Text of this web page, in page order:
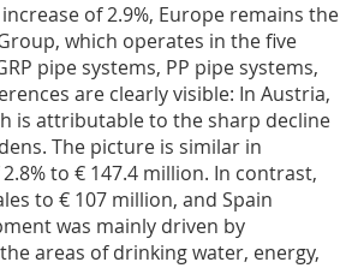
of 2.9%, Europe remains the
which operates in the five
pipe systems, PP pipe systems,
are clearly visible: In Austria,
is attributable to the sharp decline
The picture is similar in
to € 147.4 million. In contrast,
to € 107 million, and Spain
was mainly driven by
areas of drinking water, energy,